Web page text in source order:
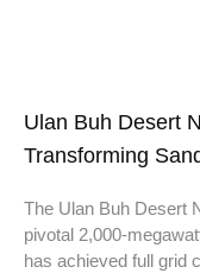
Ulan Buh Desert
Transforming
The Ulan Buh Desert
pivotal 2,000-
has achieved full grid